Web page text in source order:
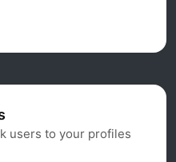
users to your profiles